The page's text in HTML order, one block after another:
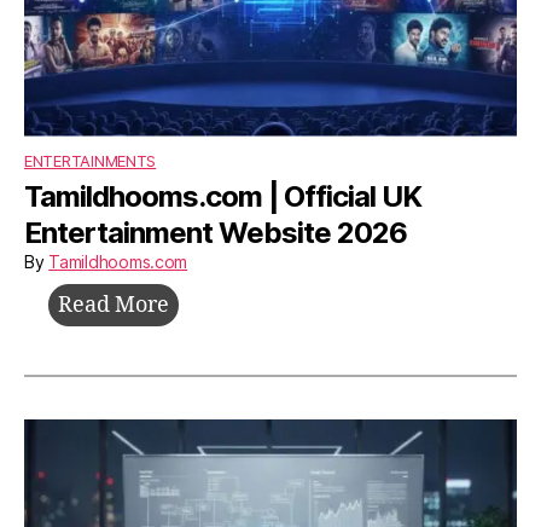
ENTERTAINMENTS
Tamildhooms.com | Official UK
Entertainment Website 2026
By Tamildhooms.com
Read More Tamildhooms.com
Official
Entertainment
Website
2026